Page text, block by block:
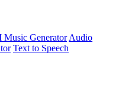
Music Generator Audio
Text to Speech